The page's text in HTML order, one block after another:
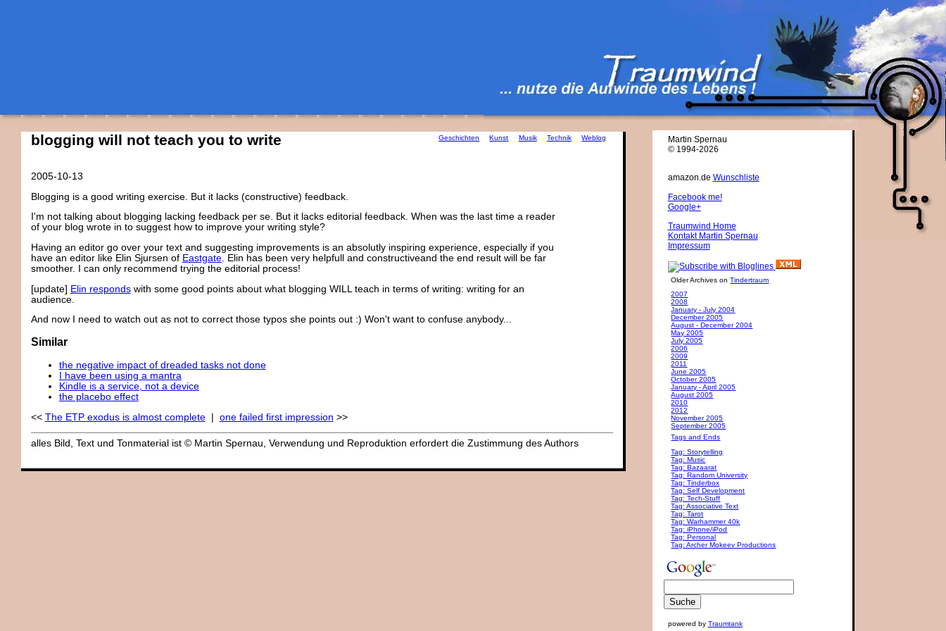
Geschichten Kunst Musik Technik Weblog
blogging will not teach you to write
2005-10-13
Blogging is a good writing exercise. But it lacks (constructive) feedback.
I'm not talking about blogging lacking feedback per se. But it lacks editorial feedback. When was the last time a reader
of your blog wrote in to suggest how to improve your writing style?
Having an editor go over your text and suggesting improvements is an absolutly inspiring experience, especially if you
have an editor like Elin Sjursen of Eastgate. Elin has been very helpfull and constructiveand the end result will be far
smoother. I can only recommend trying the editorial process!
[update] Elin respondswith some good points about what blogging WILL teach in terms of writing: writing for an
audience.
And now I need to watch out as not to correct those typos she points out :) Won't want to confuse anybody...
Similar
the negative impact of dreaded tasks not done
I have been using a mantra
Kindle is a service, not a device
the placebo effect
<< The ETP exodus is almost complete| one failed first impression >>
alles Bild, Text und Tonmaterial ist © Martin Spernau, Verwendung und Reproduktion erfordert die Zustimmung des Authors
Martin Spernau
© 1994-2026
amazon.de Wunschliste
Facebook me!
Google+
Traumwind Home
Kontakt Martin Spernau
Impressum
Older Archives onTindertraum
2007
2008
January - July 2004
December 2005
August - December 2004
May 2005
July 2005
2006
2009
2011
June 2005
October 2005
January - April 2005
August 2005
2010
2012
November 2005
September 2005
Tags and Ends
Tag: Storytelling
Tag: Music
Tag: Bazaarat
Tag: Random University
Tag: Tinderbox
Tag: Self Development
Tag: Tech-Stuff
Tag: Associative Text
Tag: Tarot
Tag: Warhammer 40k
Tag: iPhone/iPod
Tag: Personal
Tag: Archer Mokeev Productions
powered by Traumtank